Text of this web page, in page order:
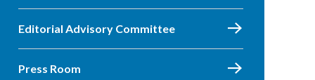
Editorial Advisory Committee
Press Room